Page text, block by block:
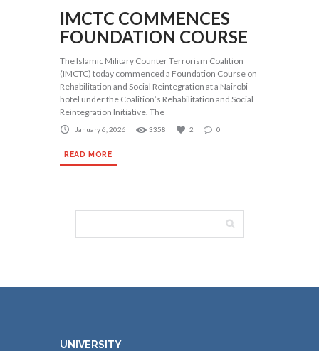
IMCTC COMMENCES
FOUNDATION COURSE
The Islamic Military Counter Terrorism Coalition
(IMCTC) today commenced a Foundation Course on
Rehabilitation and Social Reintegration at a Nairobi
hotel under the Coalition’s Rehabilitation and Social
Reintegration Initiative. The
January 6, 2026 3358 2 0
READ MORE
UNIVERSITY